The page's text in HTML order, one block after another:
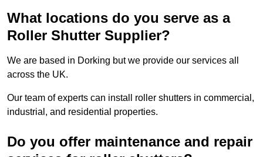
What locations do you serve as a
Roller Shutter Supplier?
We are based in Dorking but we provide our services all
across the UK.
Our team of experts can install roller shutters in commercial,
industrial, and residential properties.
Do you offer maintenance and repair